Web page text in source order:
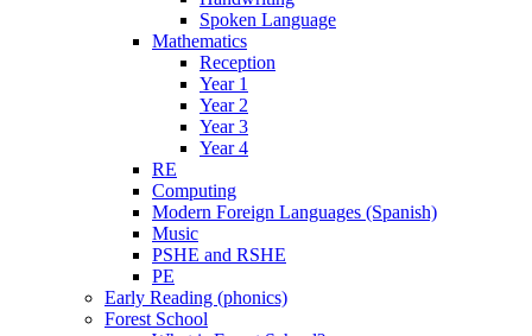
Spoken Language
Mathematics
Reception
Year 1
Year 2
Year 3
Year 4
RE
Computing
Modern Foreign Languages (Spanish)
Music
PSHE and RSHE
PE
Early Reading (phonics)
Forest School